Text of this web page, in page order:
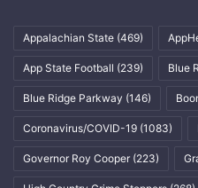
Appalachian State (469)
App State Football (239) Blue
Blue Ridge Parkway (146)
Coronavirus/COVID-19 (1083)
Governor Roy Cooper (223)